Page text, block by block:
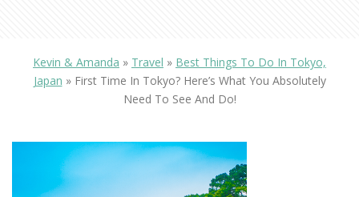
Kevin & Amanda » Travel » Best Things To Do In Tokyo,
Japan » First Time In Tokyo? Here’s What You Absolutely
Need To See And Do!